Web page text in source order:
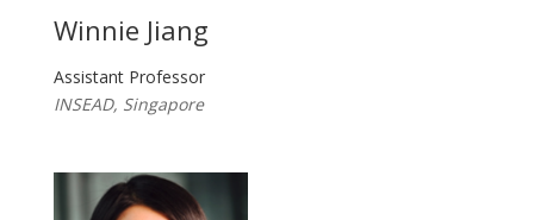
Winnie Jiang
Assistant Professor
INSEAD, Singapore